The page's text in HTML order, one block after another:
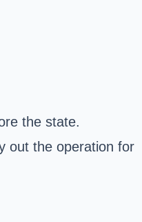
the state.
out the operation for